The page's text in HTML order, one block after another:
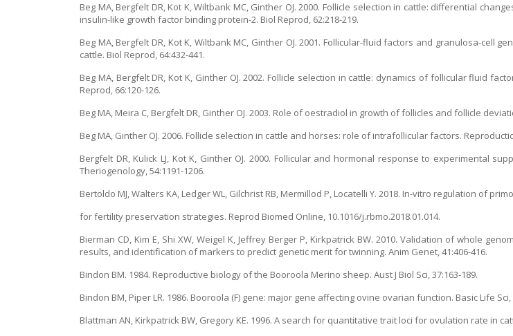
Beg MA, Bergfelt DR, Kot K, Wiltbank MC, Ginther OJ. 2000. Follicle selection in cattle: differential
insulin-like growth factor binding protein-2. Biol Reprod, 62:218-219.
Beg MA, Bergfelt DR, Kot K, Wiltbank MC, Ginther OJ. 2001. Follicular-fluid factors and granulosa-cell
cattle. Biol Reprod, 64:432-441.
Beg MA, Bergfelt DR, Kot K, Ginther OJ. 2002. Follicle selection in cattle: dynamics of follicular fluid
Reprod, 66:120-126.
Beg MA, Meira C, Bergfelt DR, Ginther OJ. 2003. Role of oestradiol in growth of follicles and follicle
Beg MA, Ginther OJ. 2006. Follicle selection in cattle and horses: role of intrafollicular factors.
Bergfelt DR, Kulick LJ, Kot K, Ginther OJ. 2000. Follicular and hormonal response to experimental
Theriogenology, 54:1191-1206.
Bertoldo MJ, Walters KA, Ledger WL, Gilchrist RB, Mermillod P, Locatelli Y. 2018. In-vitro regulation of
for fertility preservation strategies. Reprod Biomed Online, 10.1016/j.rbmo.2018.01.014.
Bierman CD, Kim E, Shi XW, Weigel K, Jeffrey Berger P, Kirkpatrick BW. 2010. Validation of whole
results, and identification of markers to predict genetic merit for twinning. Anim Genet, 41:406-416.
Bindon BM. 1984. Reproductive biology of the Booroola Merino sheep. Aust J Biol Sci, 37:163-189.
Bindon BM, Piper LR. 1986. Booroola (F) gene: major gene affecting ovine ovarian function. Basic Life Sci,
Blattman AN, Kirkpatrick BW, Gregory KE. 1996. A search for quantitative trait loci for ovulation rate in